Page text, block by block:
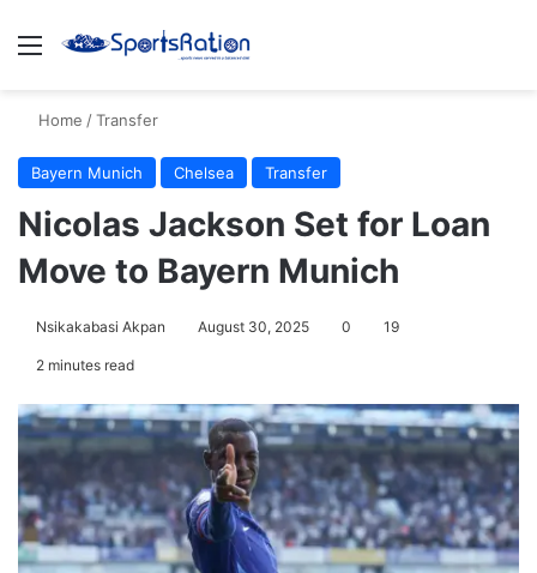
Menu
Home /Transfer
Bayern Munich Chelsea Transfer
Nicolas Jackson Set for Loan
Move to Bayern Munich
Nsikakabasi Akpan August 30, 2025 0 19
2 minutes read